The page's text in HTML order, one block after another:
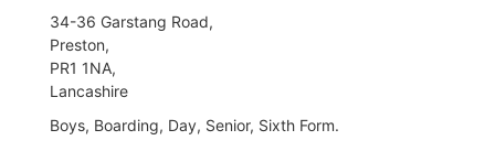
34-36 Garstang Road,
Preston,
PR1 1NA,
Lancashire
Boys, Boarding, Day, Senior, Sixth Form.